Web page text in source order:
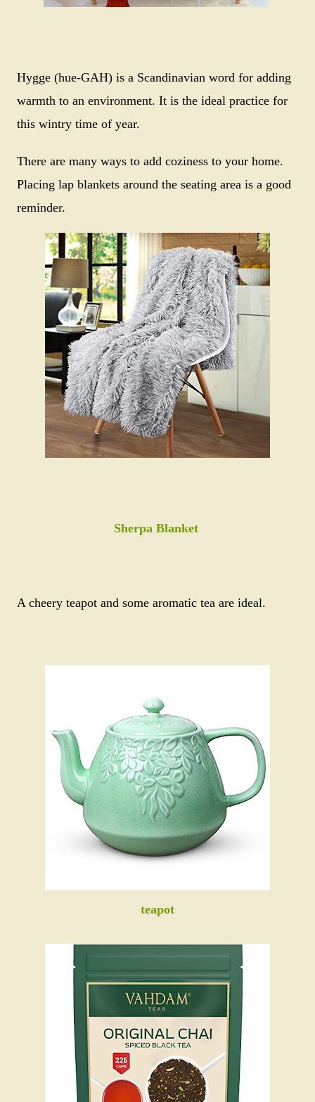
Hygge (hue-GAH) is a Scandinavian word for adding
warmth to an environment. It is the ideal practice for
this wintry time of year.
There are many ways to add coziness to your home.
Placing lap blankets around the seating area is a good
reminder.
Sherpa Blanket
A cheery teapot and some aromatic tea are ideal.
teapot